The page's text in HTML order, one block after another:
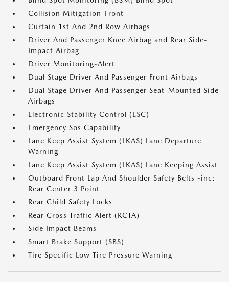
Collision Mitigation-Front
Curtain 1st And 2nd Row Airbags
Driver And Passenger Knee Airbag and Rear Side-
Impact Airbag
Driver Monitoring-Alert
Dual Stage Driver And Passenger Front Airbags
Dual Stage Driver And Passenger Seat-Mounted Side
Airbags
Electronic Stability Control (ESC)
Emergency Sos Capability
Lane Keep Assist System (LKAS) Lane Departure
Warning
Lane Keep Assist System (LKAS) Lane Keeping Assist
Outboard Front Lap And Shoulder Safety Belts -inc:
Rear Center 3 Point
Rear Child Safety Locks
Rear Cross Traffic Alert (RCTA)
Side Impact Beams
Smart Brake Support (SBS)
Tire Specific Low Tire Pressure Warning